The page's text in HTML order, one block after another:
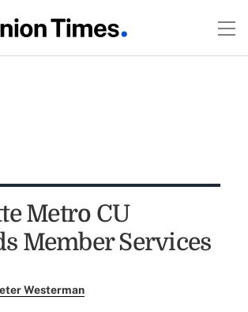
Metro CU
Member Services
Westerman